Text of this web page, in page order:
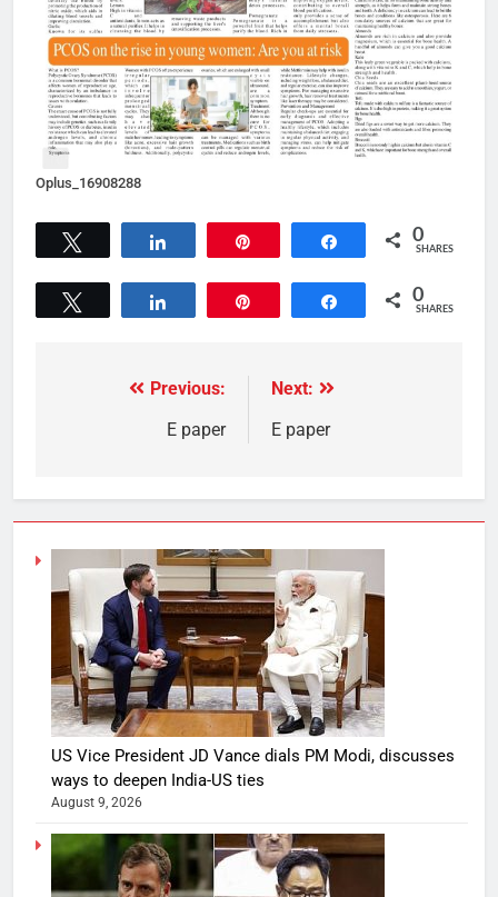
Oplus_16908288
Share 0
SHARES
Share 0
SHARES
Previous:
E paper
Next:
E paper
US Vice President JD Vance dials PM Modi, discusses
ways to deepen India-US ties
August 9, 2026